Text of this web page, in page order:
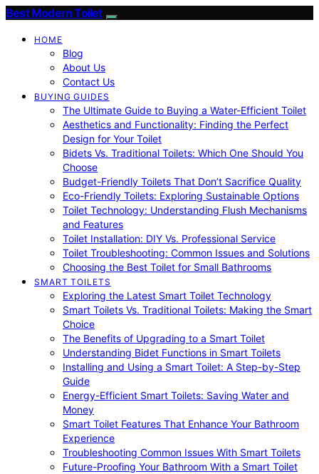
Best Modern Toilet
HOME
Blog
About Us
Contact Us
BUYING GUIDES
The Ultimate Guide to Buying a Water-Efficient Toilet
Aesthetics and Functionality: Finding the Perfect
Design for Your Toilet
Bidets Vs. Traditional Toilets: Which One Should You
Choose
Budget-Friendly Toilets That Don’t Sacrifice Quality
Eco-Friendly Toilets: Exploring Sustainable Options
Toilet Technology: Understanding Flush Mechanisms
and Features
Toilet Installation: DIY Vs. Professional Service
Toilet Troubleshooting: Common Issues and Solutions
Choosing the Best Toilet for Small Bathrooms
SMART TOILETS
Exploring the Latest Smart Toilet Technology
Smart Toilets Vs. Traditional Toilets: Making the Smart
Choice
The Benefits of Upgrading to a Smart Toilet
Understanding Bidet Functions in Smart Toilets
Installing and Using a Smart Toilet: A Step-by-Step
Guide
Energy-Efficient Smart Toilets: Saving Water and
Money
Smart Toilet Features That Enhance Your Bathroom
Experience
Troubleshooting Common Issues With Smart Toilets
Future-Proofing Your Bathroom With a Smart Toilet